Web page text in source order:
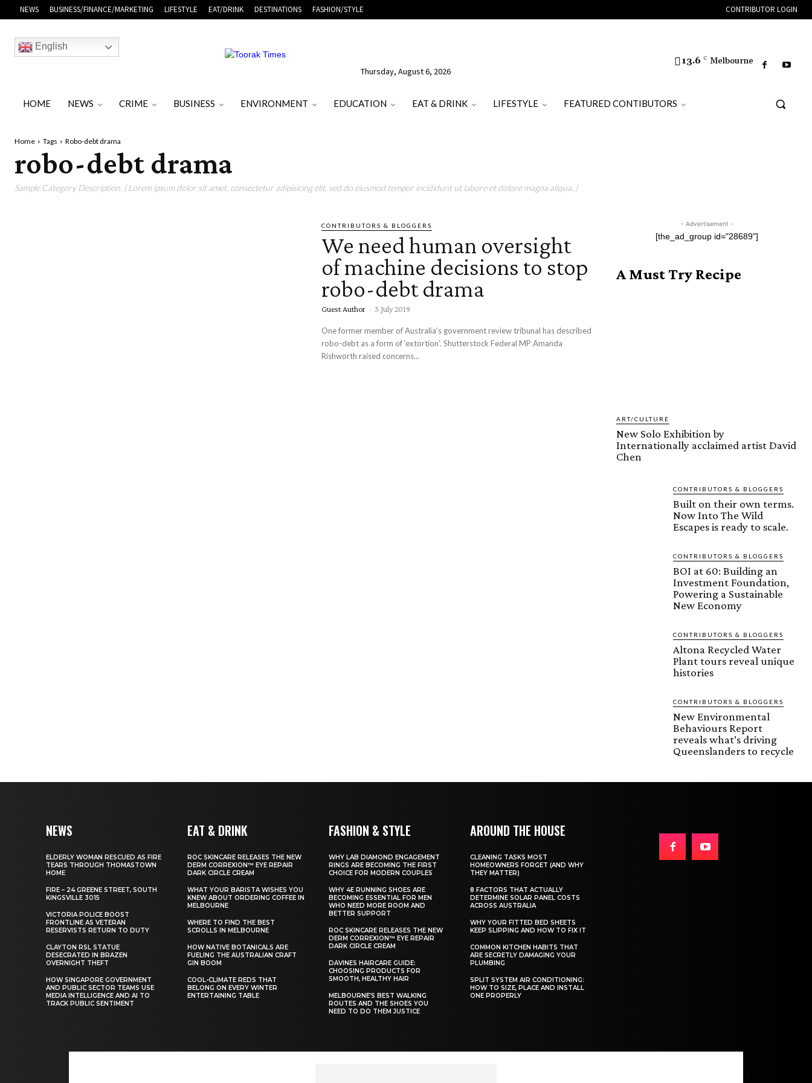
NEWS BUSINESS/FINANCE/MARKETING LIFESTYLE EAT/DRINK DESTINATIONS FASHION/STYLE CONTRIBUTOR LOGIN
English
Thursday, August 6, 2026
13.6 C Melbourne
HOME NEWS CRIME BUSINESS ENVIRONMENT EDUCATION EAT & DRINK LIFESTYLE FEATURED CONTIBUTORS
Home Tags Robo-debt drama
robo-debt drama
Sample Category Description. ( Lorem ipsum dolor sit amet, consectetur adipisicing elit, sed do eiusmod tempor incididunt ut labore et dolore magna aliqua. )
CONTRIBUTORS & BLOGGERS
We need human oversight
of machine decisions to stop
robo-debt drama
Guest Author - 3 July 2019
One former member of Australia’s government review tribunal has described
robo-debt as a form of ‘extortion’. Shutterstock Federal MP Amanda
Rishworth raised concerns...
- Advertisement -
[the_ad_group id="28689"]
A Must Try Recipe
ART/CULTURE
New Solo Exhibition by
Internationally acclaimed artist David
Chen
CONTRIBUTORS & BLOGGERS
Built on their own terms.
Now Into The Wild
Escapes is ready to scale.
CONTRIBUTORS & BLOGGERS
BOI at 60: Building an
Investment Foundation,
Powering a Sustainable
New Economy
CONTRIBUTORS & BLOGGERS
Altona Recycled Water
Plant tours reveal unique
histories
CONTRIBUTORS & BLOGGERS
New Environmental
Behaviours Report
reveals what’s driving
Queenslanders to recycle
NEWS
ELDERLY WOMAN RESCUED AS FIRE
TEARS THROUGH THOMASTOWN
HOME
FIRE – 24 GREENE STREET, SOUTH
KINGSVILLE 3015
VICTORIA POLICE BOOST
FRONTLINE AS VETERAN
RESERVISTS RETURN TO DUTY
CLAYTON RSL STATUE
DESECRATED IN BRAZEN
OVERNIGHT THEFT
HOW SINGAPORE GOVERNMENT
AND PUBLIC SECTOR TEAMS USE
MEDIA INTELLIGENCE AND AI TO
TRACK PUBLIC SENTIMENT
EAT & DRINK
ROC SKINCARE RELEASES THE NEW
DERM CORREXION™ EYE REPAIR
DARK CIRCLE CREAM
WHAT YOUR BARISTA WISHES YOU
KNEW ABOUT ORDERING COFFEE IN
MELBOURNE
WHERE TO FIND THE BEST
SCROLLS IN MELBOURNE
HOW NATIVE BOTANICALS ARE
FUELING THE AUSTRALIAN CRAFT
GIN BOOM
COOL-CLIMATE REDS THAT
BELONG ON EVERY WINTER
ENTERTAINING TABLE
FASHION & STYLE
WHY LAB DIAMOND ENGAGEMENT
RINGS ARE BECOMING THE FIRST
CHOICE FOR MODERN COUPLES
WHY 4E RUNNING SHOES ARE
BECOMING ESSENTIAL FOR MEN
WHO NEED MORE ROOM AND
BETTER SUPPORT
ROC SKINCARE RELEASES THE NEW
DERM CORREXION™ EYE REPAIR
DARK CIRCLE CREAM
DAVINES HAIRCARE GUIDE:
CHOOSING PRODUCTS FOR
SMOOTH, HEALTHY HAIR
MELBOURNE’S BEST WALKING
ROUTES AND THE SHOES YOU
NEED TO DO THEM JUSTICE
AROUND THE HOUSE
CLEANING TASKS MOST
HOMEOWNERS FORGET (AND WHY
THEY MATTER)
8 FACTORS THAT ACTUALLY
DETERMINE SOLAR PANEL COSTS
ACROSS AUSTRALIA
WHY YOUR FITTED BED SHEETS
KEEP SLIPPING AND HOW TO FIX IT
COMMON KITCHEN HABITS THAT
ARE SECRETLY DAMAGING YOUR
PLUMBING
SPLIT SYSTEM AIR CONDITIONING:
HOW TO SIZE, PLACE AND INSTALL
ONE PROPERLY